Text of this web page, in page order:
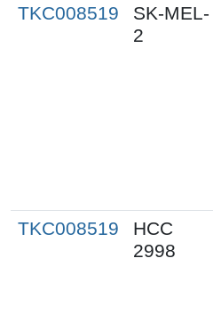
TKC008519
SK-MEL-
2
TKC008519
HCC
2998